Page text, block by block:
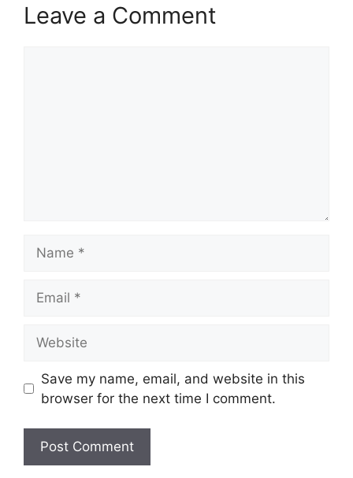
Leave a Comment
Save my name, email, and website in this
browser for the next time I comment.